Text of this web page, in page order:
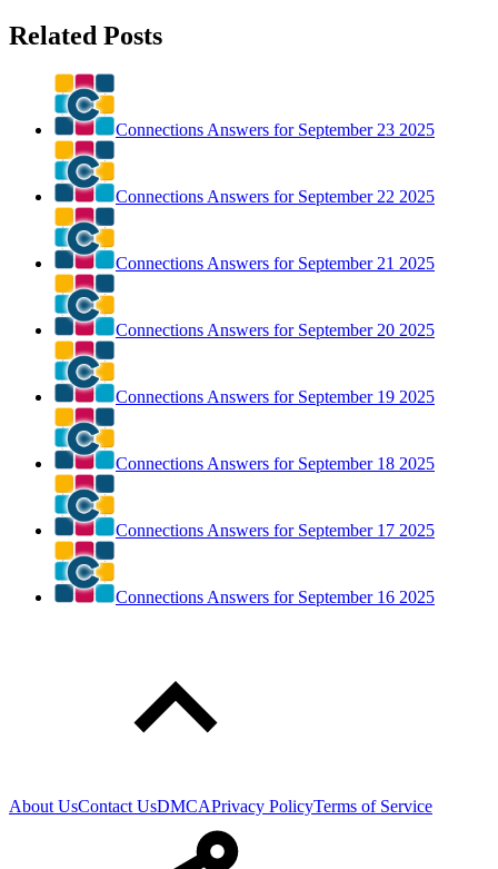
Related Posts
Connections Answers for September 23 2025
Connections Answers for September 22 2025
Connections Answers for September 21 2025
Connections Answers for September 20 2025
Connections Answers for September 19 2025
Connections Answers for September 18 2025
Connections Answers for September 17 2025
Connections Answers for September 16 2025
About UsContact UsDMCAPrivacy PolicyTerms of Service